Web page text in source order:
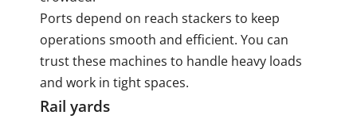
Ports depend on reach stackers to keep
operations smooth and efficient. You can
trust these machines to handle heavy loads
and work in tight spaces.
Rail yards